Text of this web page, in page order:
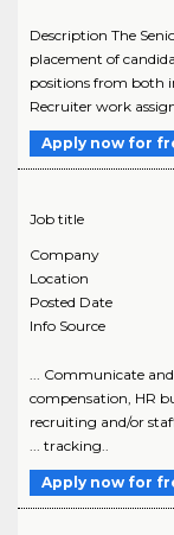
Description The
placement of
positions from both
Recruiter work
Apply now for
Job title
Company
Location
Posted Date
Info Source
... Communicate
compensation, HR
recruiting and/or
... tracking..
Apply now for